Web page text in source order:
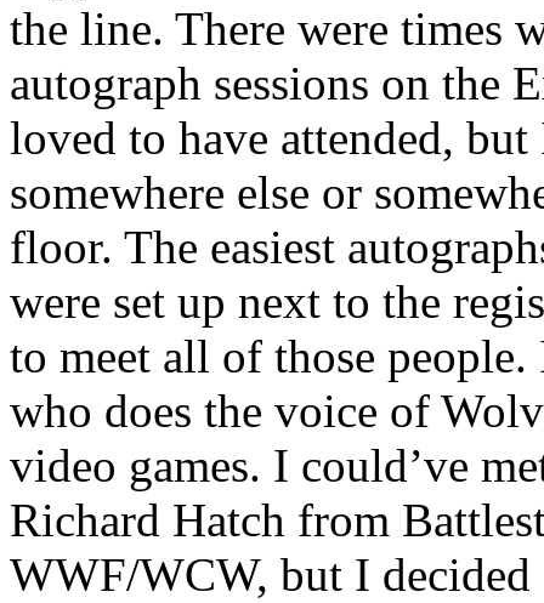
the line. There were times
autograph sessions on the
loved to have attended,
somewhere else or
floor. The easiest
were set up next to the
to meet all of those
who does the voice of
video games. I could’ve
Richard Hatch from
WWF/WCW, but I decided